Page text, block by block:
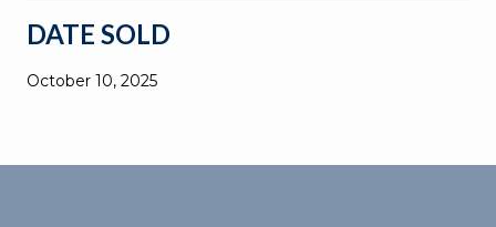
DATE SOLD
October 10, 2025